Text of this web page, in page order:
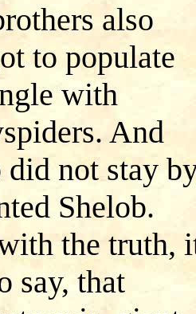
also
to populate
with
And
not stay
Shelob.
the truth,
say, that